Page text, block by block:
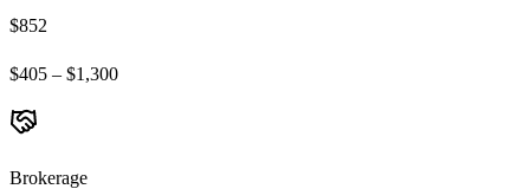
$852
$405 – $1,300
Brokerage